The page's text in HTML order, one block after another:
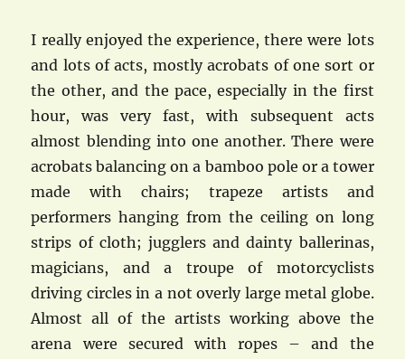
I really enjoyed the experience, there were lots
and lots of acts, mostly acrobats of one sort or
the other, and the pace, especially in the first
hour, was very fast, with subsequent acts
almost blending into one another. There were
acrobats balancing on a bamboo pole or a tower
made with chairs; trapeze artists and
performers hanging from the ceiling on long
strips of cloth; jugglers and dainty ballerinas,
magicians, and a troupe of motorcyclists
driving circles in a not overly large metal globe.
Almost all of the artists working above the
arena were secured with ropes – and the